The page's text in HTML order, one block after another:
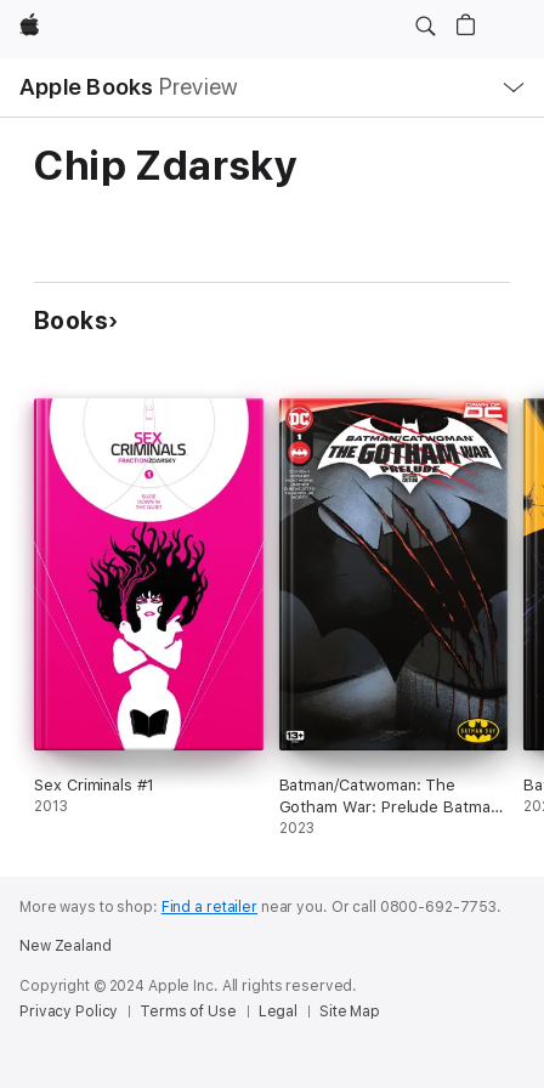
Apple
Apple Books Preview
Nav
Open
Menu
Chip Zdarsky
Books
Sex Criminals #1
2013
Batman/Catwoman: The
Gotham War: Prelude Batman
Day Special Edition (2023) #1
2023
More ways to shop: Find a retailernear you. Or call 0800-692-7753.
New Zealand
Copyright © 2024 Apple Inc. All rights reserved.
Privacy Policy
Terms of Use Legal Site Map